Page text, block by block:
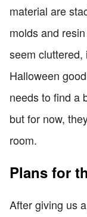
material are
molds and
seem cluttered,
Halloween
needs to find a
but for now,
room.
Plans for
After giving us